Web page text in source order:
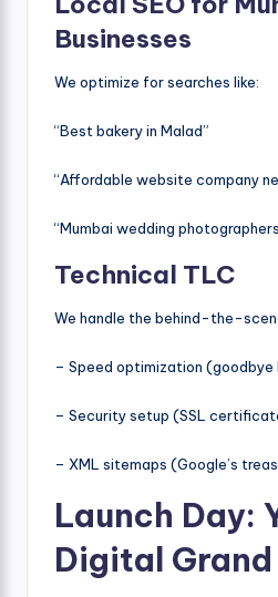
Businesses
We optimize for searches like:
“Best bakery in Malad”
“Affordable website company
“Mumbai wedding
Technical TLC
We handle the behind-the-
– Speed optimization (goodbye
– Security setup (SSL
– XML sitemaps (Google’s
Launch Day:
Digital